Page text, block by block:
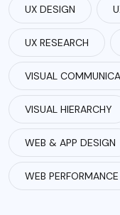
UX DESIGN
UX RESEARCH
VISUAL
VISUAL HIERARCHY
WEB & APP DESIGN
WEB PERFORMANCE